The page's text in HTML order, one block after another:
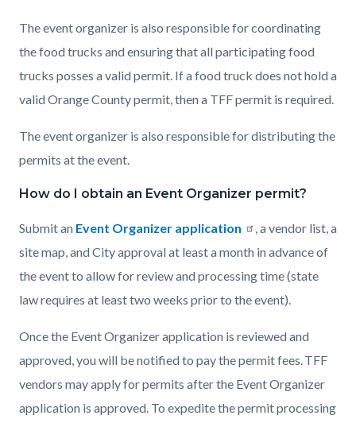
The event organizer is also responsible for coordinating
the food trucks and ensuring that all participating food
trucks posses a valid permit. If a food truck does not hold a
valid Orange County permit, then a TFF permit is required.
The event organizer is also responsible for distributing the
permits at the event.
How do I obtain an Event Organizer permit?
Submit an Event Organizer application
, a vendor list, a
site map, and City approval at least a month in advance of
the event to allow for review and processing time (state
law requires at least two weeks prior to the event).
Once the Event Organizer application is reviewed and
approved, you will be notified to pay the permit fees. TFF
vendors may apply for permits after the Event Organizer
application is approved. To expedite the permit processing